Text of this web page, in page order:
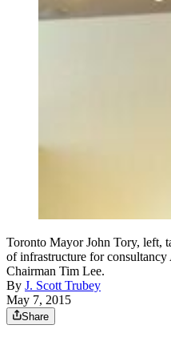
Toronto Mayor John Tory, left,
of infrastructure for
Chairman Tim Lee.
By J. Scott Trubey
May 7, 2015
Share